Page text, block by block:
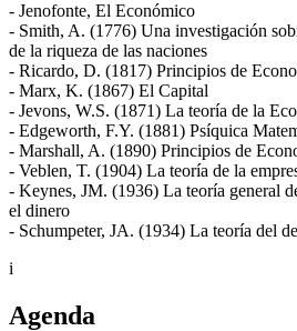
- Jenofonte, El Económico
- Smith, A. (1776) Una investigación
de la riqueza de las naciones
- Ricardo, D. (1817) Principios de
- Marx, K. (1867) El Capital
- Jevons, W.S. (1871) La teoría de la
- Edgeworth, F.Y. (1881) Psíquica
- Marshall, A. (1890) Principios de
- Veblen, T. (1904) La teoría de la
- Keynes, JM. (1936) La teoría general
el dinero
- Schumpeter, JA. (1934) La teoría del
i
Agenda